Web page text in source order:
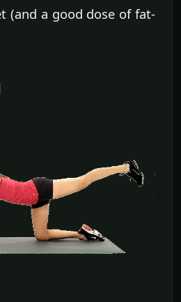
(and a good dose of fat-